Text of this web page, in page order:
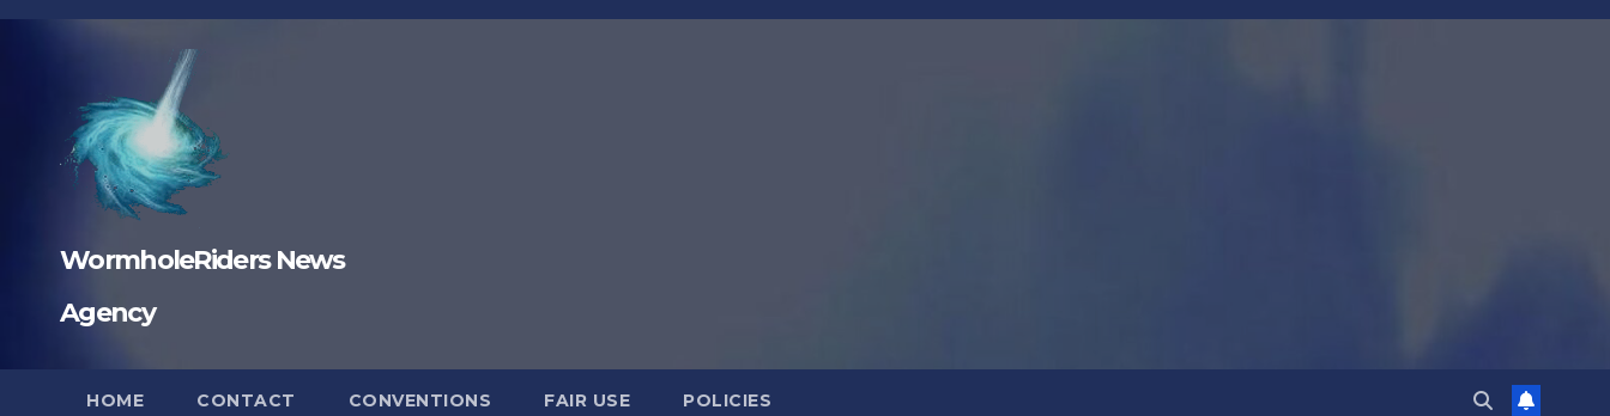
Skip
WormholeRiders News
Agency
HOME CONTACT CONVENTIONS FAIR USE POLICIES